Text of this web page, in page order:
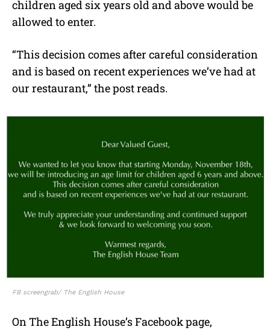
children aged six years old and above would be
allowed to enter.
“This decision comes after careful consideration
and is based on recent experiences we’ve had at
our restaurant,” the post reads.
FB screengrab/ The English House
On The English House’s Facebook page,